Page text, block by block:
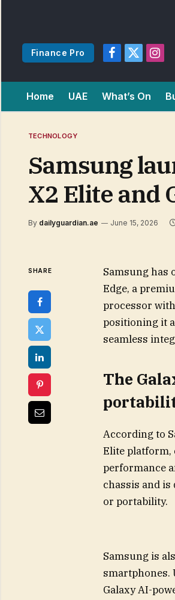
Finance Pro
Facebook
X
Home UAE What’s On
TECHNOLOGY
Samsung
X2 Elite and
By dailyguardian.ae June 15, 2026
SHARE
Samsung has
Edge, a
processor
positioning it
seamless
The
According to
Elite platform,
performance
chassis and
or portability.
Samsung is
smartphones.
Galaxy AI-